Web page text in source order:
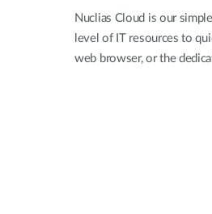
Nuclias Cloud is our
level of IT resources to
web browser, or the